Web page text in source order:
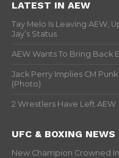
LATEST IN AEW
Tay Melo Is Leaving AEW,
Jay’s Status
AEW Wants To Bring Back
Jack Perry Implies CM
(Photo)
2 Wrestlers Have Left AEW
UFC & BOXING NEWS
New Champion Crowned